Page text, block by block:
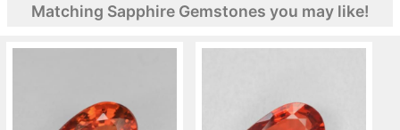
Matching Sapphire Gemstones you may like!